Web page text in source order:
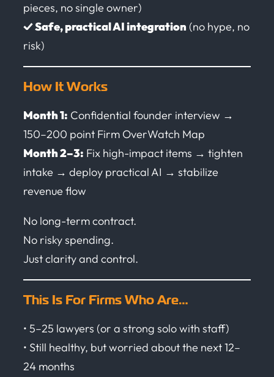
pieces, no single owner)
✓ Safe, practical AI integration (no hype, no
risk)
How It Works
Month 1: Confidential founder interview →
150–200 point Firm OverWatch Map
Month 2–3: Fix high-impact items → tighten
intake → deploy practical AI → stabilize
revenue flow
No long-term contract.
No risky spending.
Just clarity and control.
This Is For Firms Who Are…
• 5–25 lawyers (or a strong solo with staff)
• Still healthy, but worried about the next 12–
24 months